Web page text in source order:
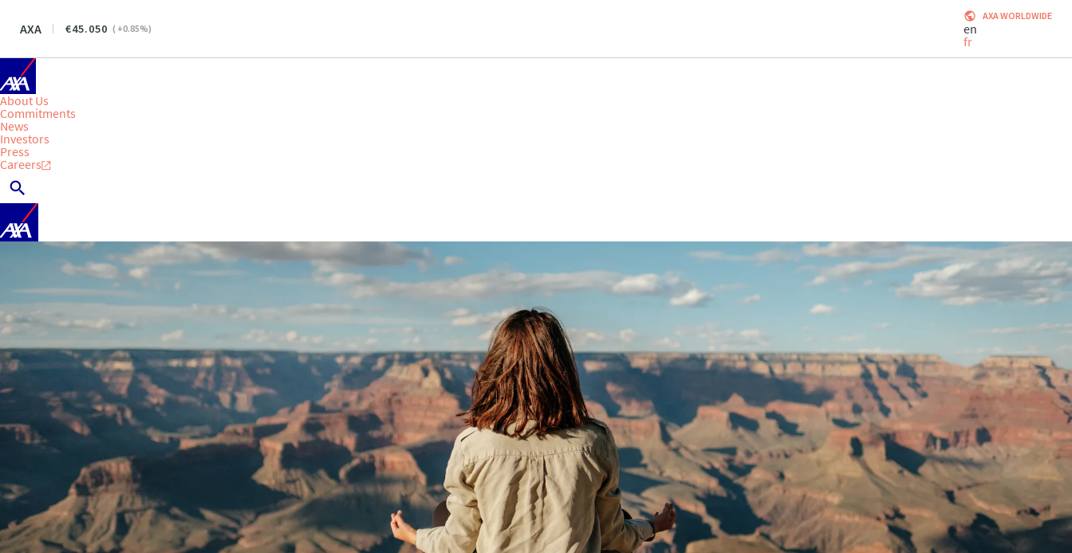
AXA 45.050 ( +0.85%)
AXA WORLDWIDE
en
fr
About Us
Commitments
News
Investors
Press
Careers